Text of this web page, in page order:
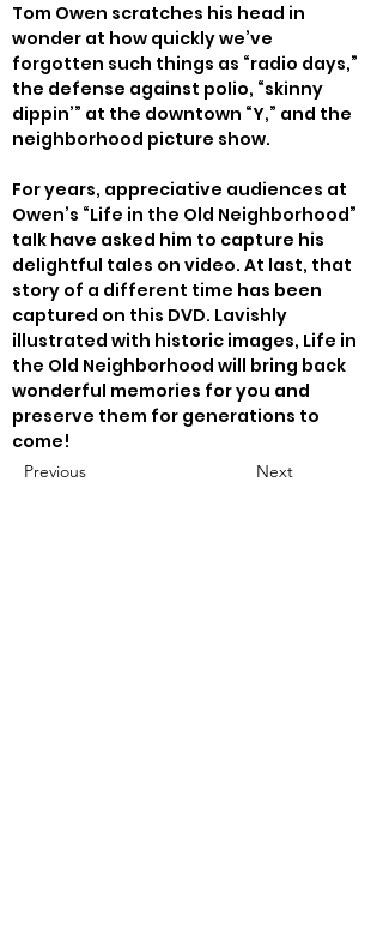
Tom Owen scratches his head in
wonder at how quickly we’ve
forgotten such things as “radio days,”
the defense against polio, “skinny
dippin’” at the downtown “Y,” and the
neighborhood picture show.
For years, appreciative audiences at
Owen’s “Life in the Old Neighborhood”
talk have asked him to capture his
delightful tales on video. At last, that
story of a different time has been
captured on this DVD. Lavishly
illustrated with historic images, Life in
the Old Neighborhood will bring back
wonderful memories for you and
preserve them for generations to
come!
Previous Next